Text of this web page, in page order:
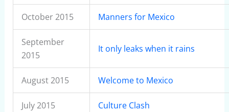
October 2015 Manners for Mexico
September
2015
It only leaks when it rains
August 2015 Welcome to Mexico
July 2015 Culture Clash